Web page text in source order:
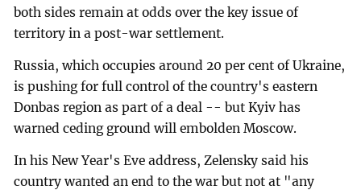
both sides remain at odds over the key issue of
territory in a post-war settlement.
Russia, which occupies around 20 per cent of Ukraine,
is pushing for full control of the country's eastern
Donbas region as part of a deal -- but Kyiv has
warned ceding ground will embolden Moscow.
In his New Year's Eve address, Zelensky said his
country wanted an end to the war but not at "any